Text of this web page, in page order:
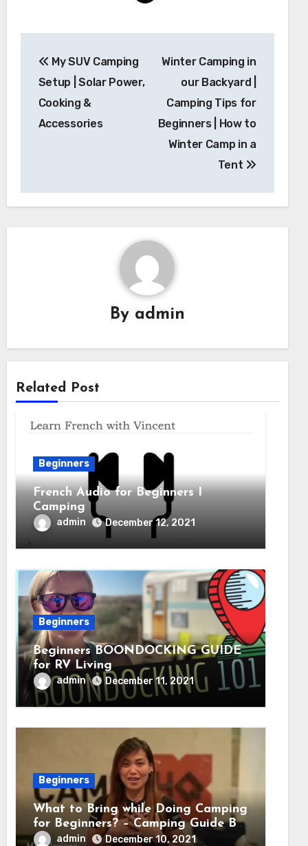
navigation
My SUV Camping
Setup | Solar Power,
Cooking &
Accessories
Winter Camping in
our Backyard |
Camping Tips for
Beginners | How to
Winter Camp in a
Tent
By admin
Related Post
Beginners
French Audio for Beginners I
Camping
admin December 12, 2021
Beginners
Beginners BOONDOCKING GUIDE
for RV Living
admin December 11, 2021
Beginners
What to Bring while Doing Camping
for Beginners? – Camping Guide By
Adventure HQ Expert
admin December 10, 2021